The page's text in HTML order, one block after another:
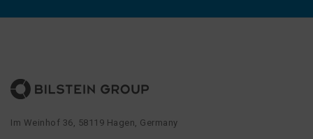
Im Weinhof 36, 58119 Hagen, Germany